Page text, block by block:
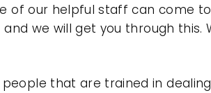
of our helpful staff can come
we will get you through
that are trained in